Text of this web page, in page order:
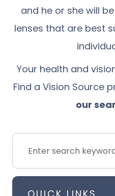
and he or she will
lenses that are best
Your health and
Find a Vision Source
our